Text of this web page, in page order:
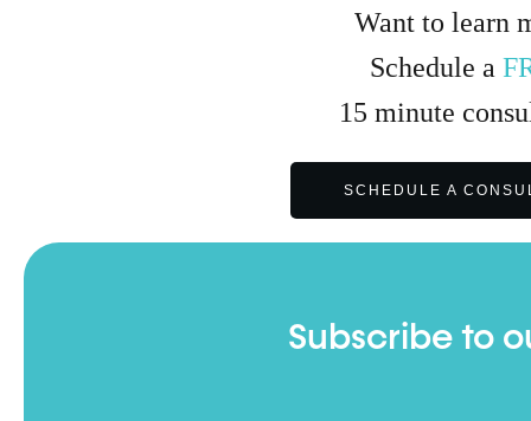
Want to learn
Schedule a
15 minute
SCHEDULE A
Subscribe to